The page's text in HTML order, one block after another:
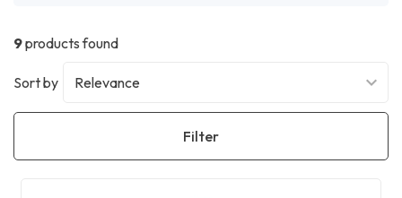
9products found
Sort by
Filter